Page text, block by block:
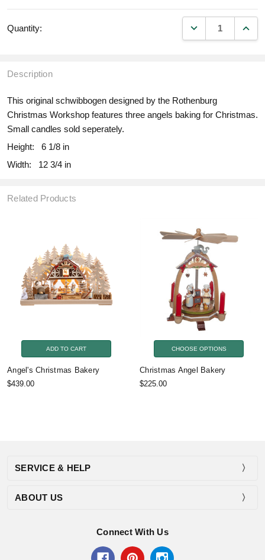
Quantity: DECREASE
Description
This original schwibbogen designed by the Rothenburg
Christmas Workshop features three angels baking for Christmas.
Small candles sold seperately.
Height:
6 1/8 in
Width:
12 3/4 in
Related Products
ADD TO CART
Angel's Christmas Bakery
$439.00
CHOOSE OPTIONS
Christmas Angel Bakery
$225.00
SERVICE & HELP
ABOUT US
Connect With Us